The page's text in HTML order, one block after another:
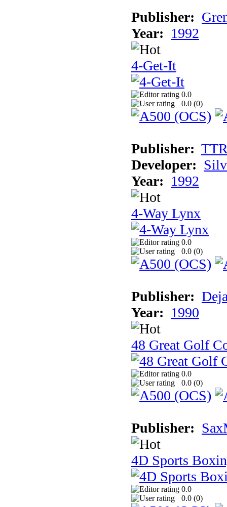
Publisher:
Year: 1992
4-Get-It
0.0
0.0 (0)
Publisher:
Developer:
Year: 1992
4-Way Lynx
0.0
0.0 (0)
Publisher:
Year: 1990
48 Great Golf
0.0
0.0 (0)
Publisher:
4D Sports
0.0
0.0 (0)